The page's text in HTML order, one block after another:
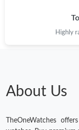
Just Sold: Paul from
Highly
About Us
TheOneWatches